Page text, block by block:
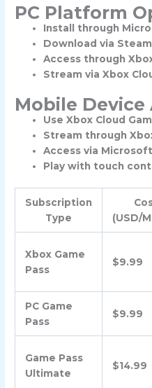
PC Platform
Install through
Download via
Access through
Stream via Xbox
Mobile Device
Use Xbox Cloud
Stream through
Access via
Play with touch
Subscription
Type
(USD/
Xbox Game
Pass
$9.99
PC Game
Pass
$9.99
Game Pass
Ultimate
$14.99